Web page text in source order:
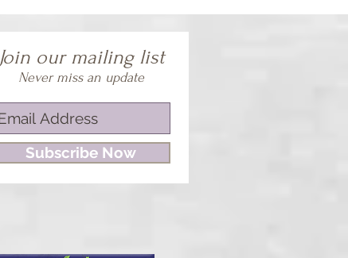
Join our mailing list
Never miss an update
Subscribe Now